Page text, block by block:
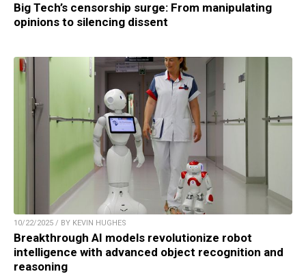
Big Tech’s censorship surge: From manipulating
opinions to silencing dissent
10/22/2025 / BY KEVIN HUGHES
Breakthrough AI models revolutionize robot
intelligence with advanced object recognition and
reasoning